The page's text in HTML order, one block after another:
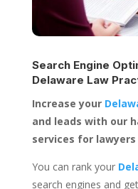
Search Engine
Delaware Law
Increase your
and leads with our
services for lawyers
You can rank your
search engines and